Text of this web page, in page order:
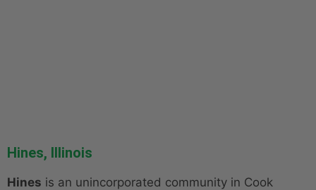
Hines, Illinois
Hines is an unincorporated community in Cook